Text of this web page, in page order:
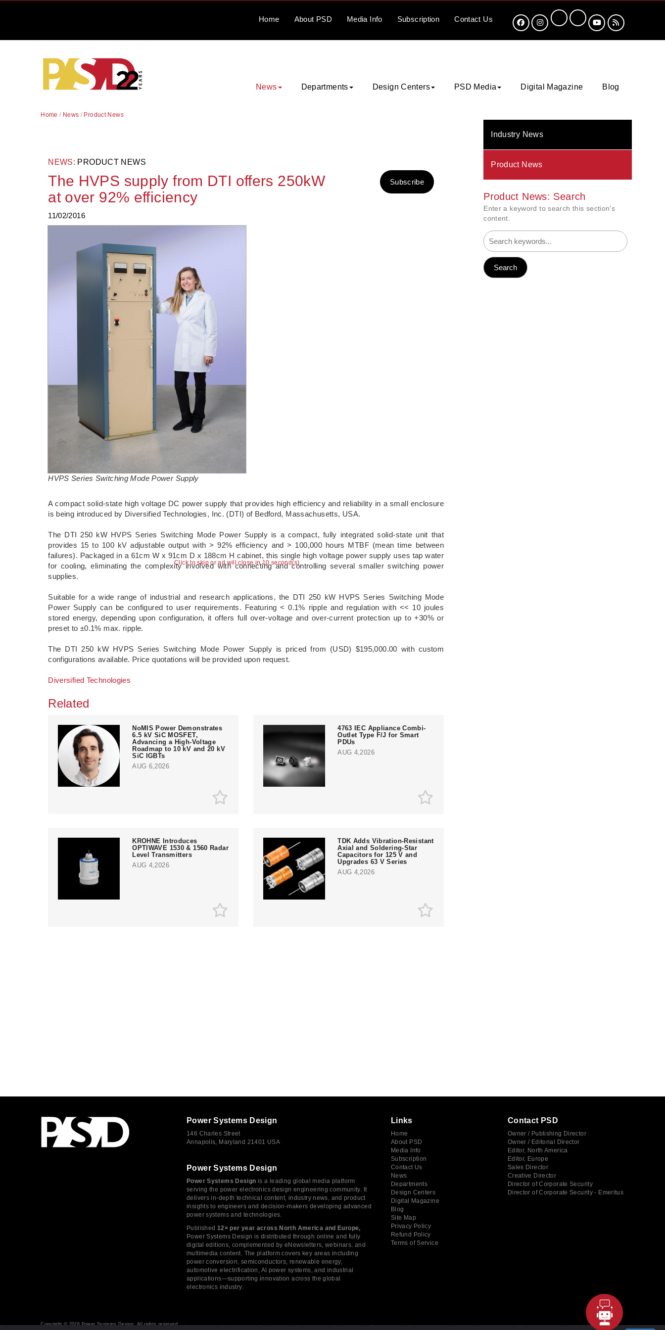
Click to skip or ad will close in 10 second(s)
Home About PSD Media Info Subscription Contact Us
News Departments Design Centers PSD Media Digital Magazine Blog
Home / News / Product News
NEWS: PRODUCT NEWS
The HVPS supply from DTI offers 250kW
at over 92% efficiency
11/02/2016
Subscribe
HVPS Series Switching Mode Power Supply
A compact solid-state high voltage DC power supply that provides high efficiency and reliability in a small enclosure
is being introduced by Diversified Technologies, Inc. (DTI) of Bedford, Massachusetts, USA.
The DTI 250 kW HVPS Series Switching Mode Power Supply is a compact, fully integrated solid-state unit that
provides 15 to 100 kV adjustable output with > 92% efficiency and > 100,000 hours MTBF (mean time between
failures). Packaged in a 61cm W x 91cm D x 188cm H cabinet, this single high voltage power supply uses tap water
for cooling, eliminating the complexity involved with connecting and controlling several smaller switching power
supplies.
Suitable for a wide range of industrial and research applications, the DTI 250 kW HVPS Series Switching Mode
Power Supply can be configured to user requirements. Featuring < 0.1% ripple and regulation with << 10 joules
stored energy, depending upon configuration, it offers full over-voltage and over-current protection up to +30% or
preset to ±0.1% max. ripple.
The DTI 250 kW HVPS Series Switching Mode Power Supply is priced from (USD) $195,000.00 with custom
configurations available. Price quotations will be provided upon request.
Diversified Technologies
Related
NoMIS Power Demonstrates
6.5 kV SiC MOSFET,
Advancing a High-Voltage
Roadmap to 10 kV and 20 kV
SiC IGBTs
AUG 6,2026
4763 IEC Appliance Combi-
Outlet Type F/J for Smart
PDUs
AUG 4,2026
KROHNE Introduces
OPTIWAVE 1530 & 1560 Radar
Level Transmitters
AUG 4,2026
TDK Adds Vibration-Resistant
Axial and Soldering-Star
Capacitors for 125 V and
Upgrades 63 V Series
AUG 4,2026
Industry News
Product News
Product News: Search
Enter a keyword to search this section's
content.
Power Systems Design
146 Charles Street
Annapolis, Maryland 21401 USA
Power Systems Design
Power Systems Design is a leading global media platform
serving the power electronics design engineering community. It
delivers in-depth technical content, industry news, and product
insights to engineers and decision-makers developing advanced
power systems and technologies.
Published 12× per year across North America and Europe,
Power Systems Design is distributed through online and fully
digital editions, complemented by eNewsletters, webinars, and
multimedia content. The platform covers key areas including
power conversion, semiconductors, renewable energy,
automotive electrification, AI power systems, and industrial
applications—supporting innovation across the global
electronics industry.
Links
Home
About PSD
Media Info
Subscription
Contact Us
News
Departments
Design Centers
Digital Magazine
Blog
Site Map
Privacy Policy
Refund Policy
Terms of Service
Contact PSD
Owner / Publishing Director
Owner / Editorial Director
Editor, North America
Editor, Europe
Sales Director
Creative Director
Director of Corporate Security
Director of Corporate Security - Emeritus
Copyright © 2026 Power Systems Design, All rights reserved